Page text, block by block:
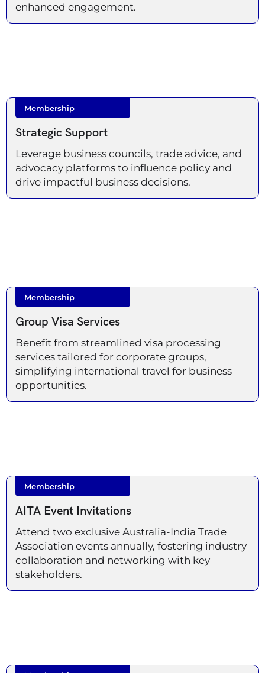
enhanced engagement.
Membership
Strategic Support
Leverage business councils, trade advice, and
advocacy platforms to influence policy and
drive impactful business decisions.
Membership
Group Visa Services
Benefit from streamlined visa processing
services tailored for corporate groups,
simplifying international travel for business
opportunities.
Membership
AITA Event Invitations
Attend two exclusive Australia-India Trade
Association events annually, fostering industry
collaboration and networking with key
stakeholders.